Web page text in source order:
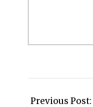
07-
Previous Post: